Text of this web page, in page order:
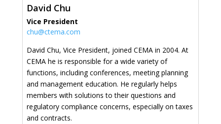
David Chu
Vice President
chu@ctema.com
David Chu, Vice President, joined CEMA in 2004. At
CEMA he is responsible for a wide variety of
functions, including conferences, meeting planning
and management education. He regularly helps
members with solutions to their questions and
regulatory compliance concerns, especially on taxes
and contracts.